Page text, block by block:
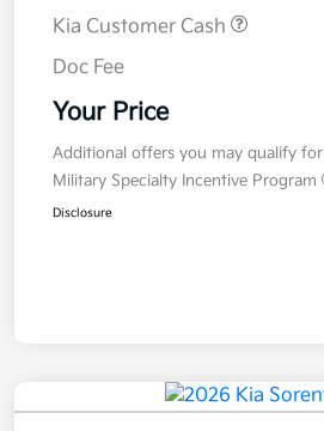
Kia Customer Cash
Doc Fee
Your Price
Additional offers you may qualify for
Military Specialty Incentive Program
Disclosure